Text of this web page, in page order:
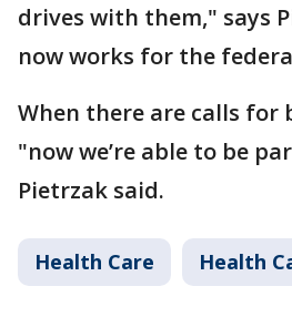
drives with them," says
now works for the
When there are calls for
"now we’re able to be
Pietrzak said.
Health Care Health